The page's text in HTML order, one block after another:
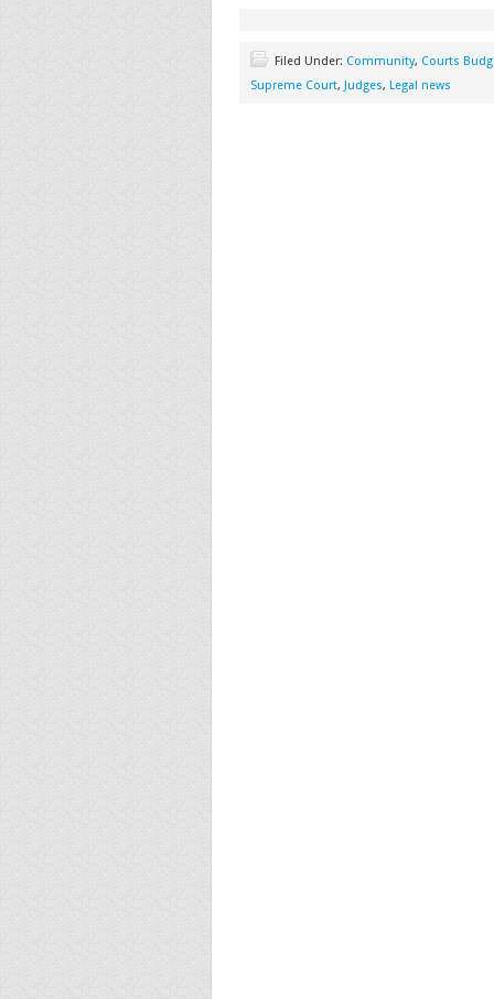
Filed Under: Community, Courts
Supreme Court, Judges, Legal news